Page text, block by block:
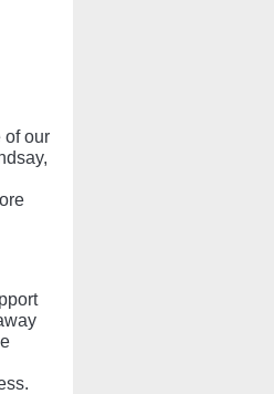
of our